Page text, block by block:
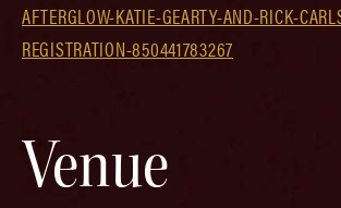
AFTERGLOW-KATIE-GEARTY-AND-RICK-
REGISTRATION-850441783267
Venue